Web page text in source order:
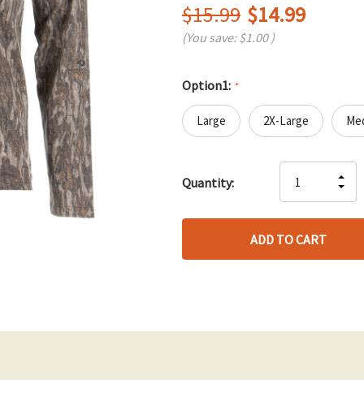
$15.99 $14.99
(You save:$1.00 )
Option1: *
Large 2X-Large
up!
left
Quantity:
OF